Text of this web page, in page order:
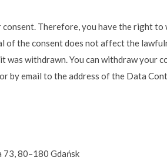
Therefore, you have the right
of the consent does not affect the
withdrawn. You can withdraw your
or by email to the address of the Data
73, 80–180 Gdańsk